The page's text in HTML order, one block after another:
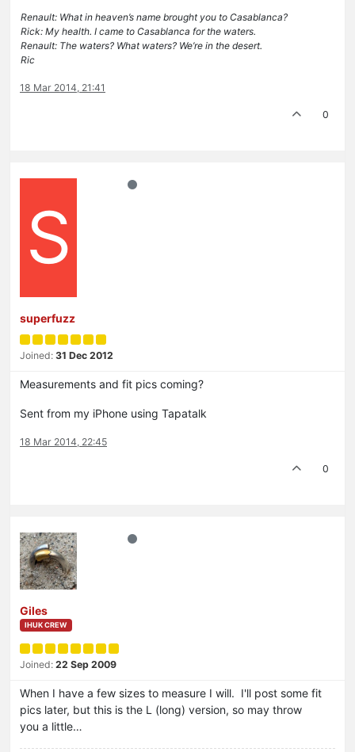
Renault: What in heaven’s name brought you to Casablanca?
Rick: My health. I came to Casablanca for the waters.
Renault: The waters? What waters? We’re in the desert.
Ric
18 Mar 2014, 21:41
0
S
superfuzz
Joined: 31 Dec 2012
Measurements and fit pics coming?
Sent from my iPhone using Tapatalk
18 Mar 2014, 22:45
0
Giles
IHUK CREW
Joined: 22 Sep 2009
When I have a few sizes to measure I will. I'll post some fit
pics later, but this is the L (long) version, so may throw
you a little…